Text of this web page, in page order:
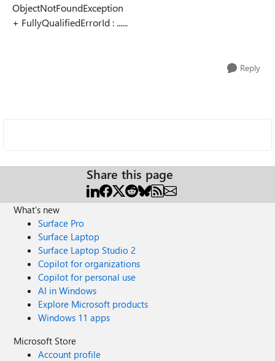
ObjectNotFoundException
+ FullyQualifiedErrorId : ......
Reply
Share this page
What's new
Surface Pro
Surface Laptop
Surface Laptop Studio 2
Copilot for organizations
Copilot for personal use
AI in Windows
Explore Microsoft products
Windows 11 apps
Microsoft Store
Account profile